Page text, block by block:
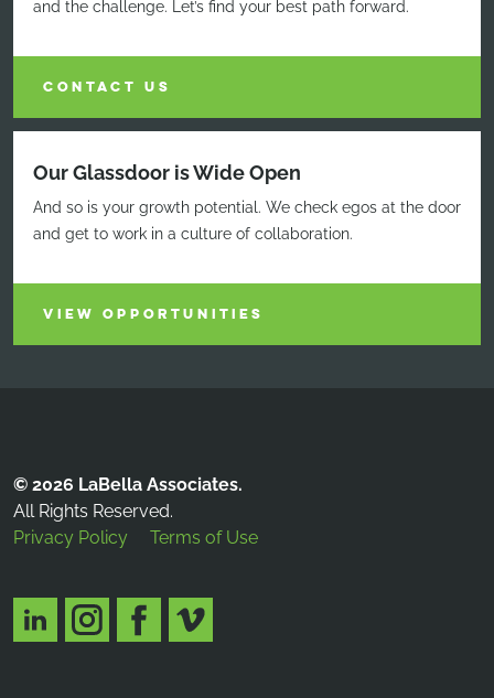
and the challenge. Let’s find your best path forward.
CONTACT US
Our Glassdoor is Wide Open
And so is your growth potential. We check egos at the door
and get to work in a culture of collaboration.
VIEW OPPORTUNITIES
© 2026 LaBella Associates.
All Rights Reserved.
Privacy Policy
Terms of Use